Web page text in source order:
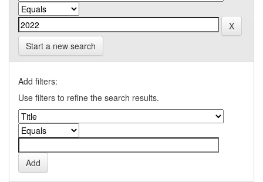
Start a new search
Add filters:
Use filters to refine the search results.